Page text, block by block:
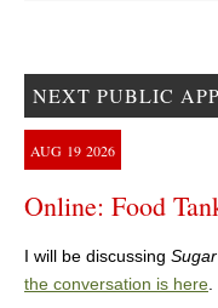
NEXT PUBLIC
AUG 19 2026
Online: Food
I will be discussing
the conversation is here